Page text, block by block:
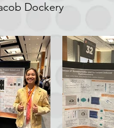
Dockery